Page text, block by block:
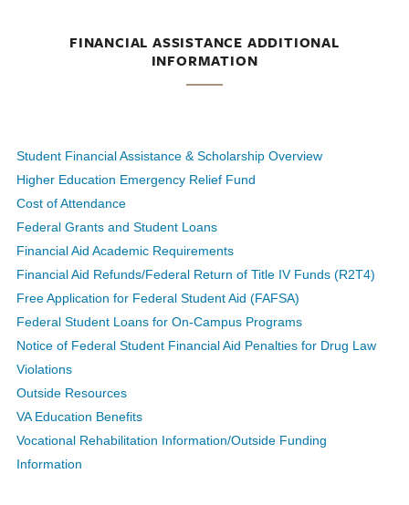
FINANCIAL ASSISTANCE ADDITIONAL
INFORMATION
Student Financial Assistance & Scholarship Overview
Higher Education Emergency Relief Fund
Cost of Attendance
Federal Grants and Student Loans
Financial Aid Academic Requirements
Financial Aid Refunds/Federal Return of Title IV Funds (R2T4)
Free Application for Federal Student Aid (FAFSA)
Federal Student Loans for On-Campus Programs
Notice of Federal Student Financial Aid Penalties for Drug Law
Violations
Outside Resources
VA Education Benefits
Vocational Rehabilitation Information/Outside Funding
Information